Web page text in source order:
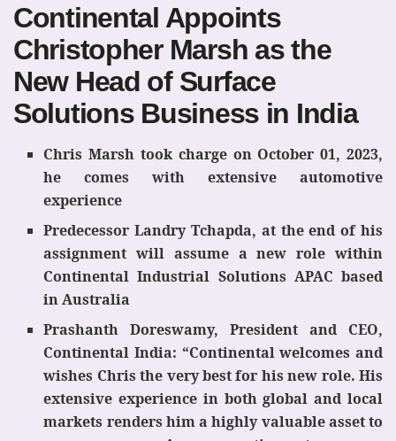
Continental Appoints
Christopher Marsh as the
New Head of Surface
Solutions Business in India
Chris Marsh took charge on October 01, 2023,
he comes with extensive automotive
experience
Predecessor Landry Tchapda, at the end of his
assignment will assume a new role within
Continental Industrial Solutions APAC based
in Australia
Prashanth Doreswamy, President and CEO,
Continental India: “Continental welcomes and
wishes Chris the very best for his new role. His
extensive experience in both global and local
markets renders him a highly valuable asset to